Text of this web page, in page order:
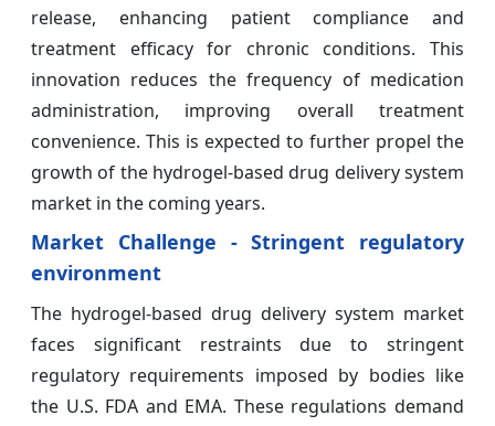
release, enhancing patient compliance and
treatment efficacy for chronic conditions. This
innovation reduces the frequency of medication
administration, improving overall treatment
convenience. This is expected to further propel the
growth of the hydrogel-based drug delivery system
market in the coming years.
Market Challenge - Stringent regulatory
environment
The hydrogel-based drug delivery system market
faces significant restraints due to stringent
regulatory requirements imposed by bodies like
the U.S. FDA and EMA. These regulations demand